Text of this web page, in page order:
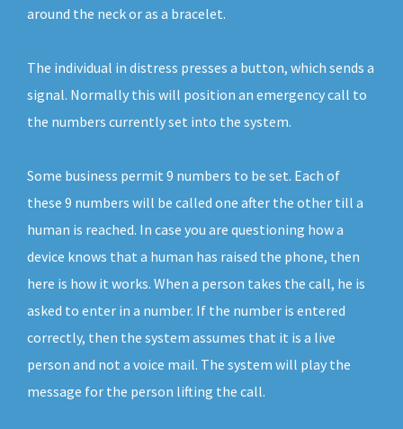
around the neck or as a bracelet.
The individual in distress presses a button, which sends a
signal. Normally this will position an emergency call to
the numbers currently set into the system.
Some business permit 9 numbers to be set. Each of
these 9 numbers will be called one after the other till a
human is reached. In case you are questioning how a
device knows that a human has raised the phone, then
here is how it works. When a person takes the call, he is
asked to enter in a number. If the number is entered
correctly, then the system assumes that it is a live
person and not a voice mail. The system will play the
message for the person lifting the call.